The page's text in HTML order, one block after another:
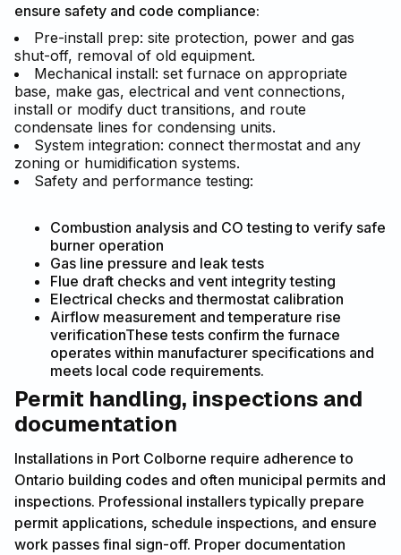
ensure safety and code compliance:
Pre-install prep: site protection, power and gas
shut-off, removal of old equipment.
Mechanical install: set furnace on appropriate
base, make gas, electrical and vent connections,
install or modify duct transitions, and route
condensate lines for condensing units.
System integration: connect thermostat and any
zoning or humidification systems.
Safety and performance testing:
Combustion analysis and CO testing to verify safe
burner operation
Gas line pressure and leak tests
Flue draft checks and vent integrity testing
Electrical checks and thermostat calibration
Airflow measurement and temperature rise
verificationThese tests confirm the furnace
operates within manufacturer specifications and
meets local code requirements.
Permit handling, inspections and
documentation
Installations in Port Colborne require adherence to
Ontario building codes and often municipal permits and
inspections. Professional installers typically prepare
permit applications, schedule inspections, and ensure
work passes final sign-off. Proper documentation